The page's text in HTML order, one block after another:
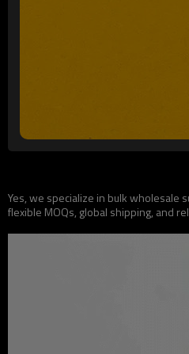
Yes, we specialize in bulk wholesale
flexible MOQs, global shipping, and